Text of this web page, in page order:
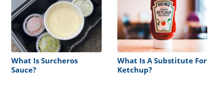
What Is Surcheros
Sauce?
What Is A Substitute For
Ketchup?